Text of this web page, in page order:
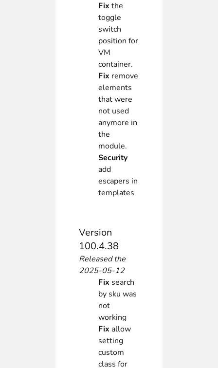
Fix the
toggle
switch
position for
VM
container.
Fix remove
elements
that were
not used
anymore in
the
module.
Security
add
escapers in
templates
Version
100.4.38
Released the
2025-05-12
Fix search
by sku was
not
working
Fix allow
setting
custom
class for